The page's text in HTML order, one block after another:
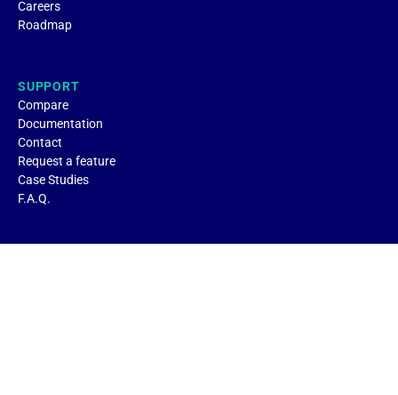
Careers
Roadmap
SUPPORT
Compare
Documentation
Contact
Request a feature
Case Studies
F.A.Q.